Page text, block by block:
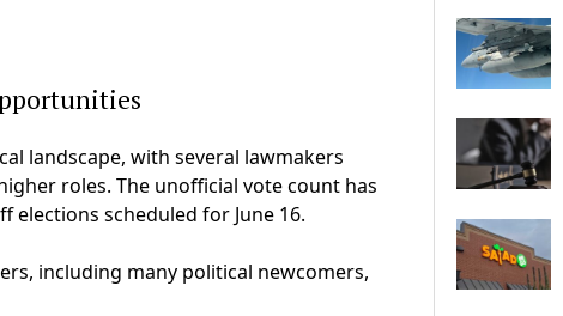
landscape, with several lawmakers
roles. The unofficial vote count has
scheduled for June 16.
including many political newcomers,